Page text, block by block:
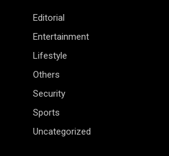
Editorial
Entertainment
Lifestyle
Others
Security
Sports
Uncategorized